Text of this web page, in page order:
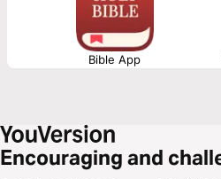
Bible App
Encouraging and